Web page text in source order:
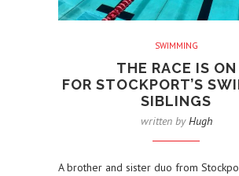
SWIMMING
THE RACE IS ON
FOR STOCKPORT’S
SIBLINGS
written byHugh
A brother and sister duo from